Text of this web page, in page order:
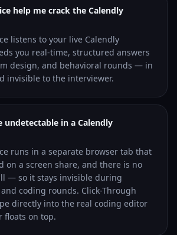
help me crack the Calendly
listens to your live Calendly
you real-time, structured answers
design, and behavioral rounds — in
invisible to the interviewer.
undetectable in a Calendly
runs in a separate browser tab that
on a screen share, and there is no
— so it stays invisible during
coding rounds. Click-Through
directly into the real coding editor
floats on top.